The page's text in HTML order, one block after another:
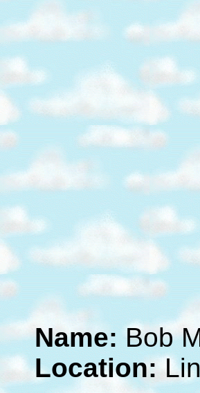
Name: Bob
Location: